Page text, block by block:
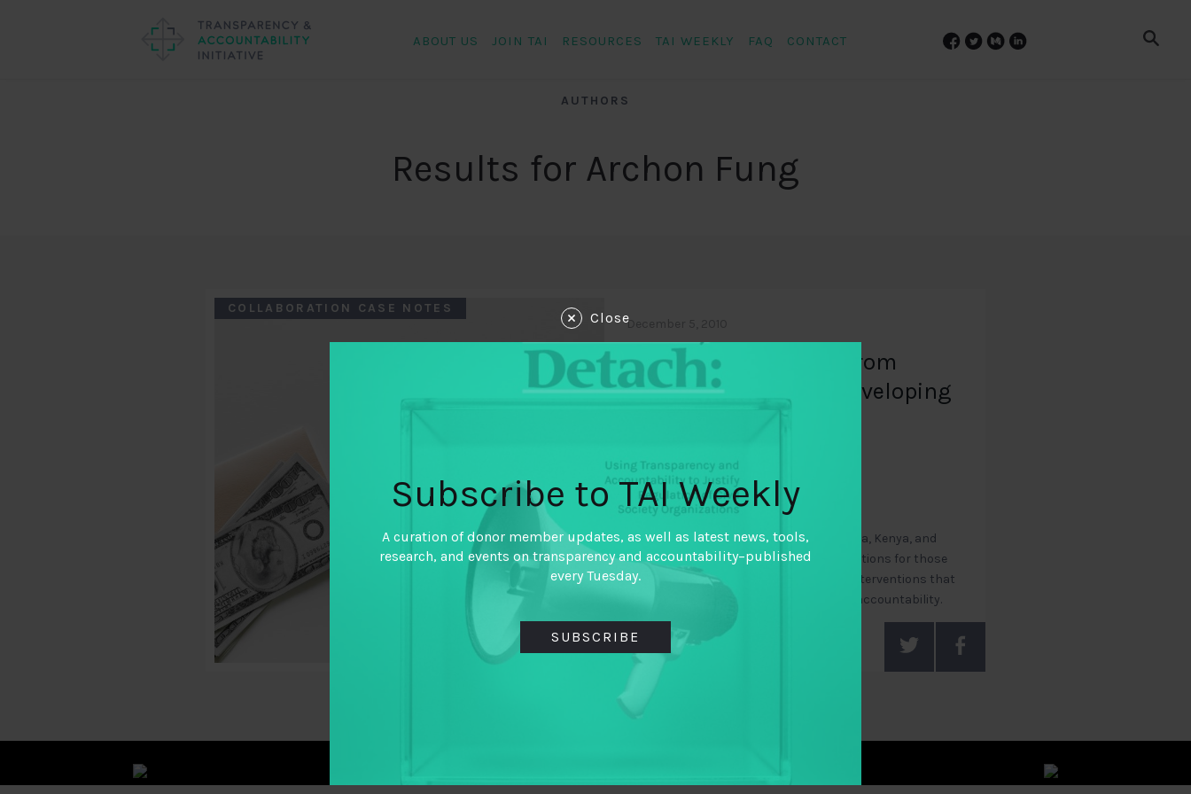
ABOUT US JOIN TAI RESOURCES TAI WEEKLY FAQ CONTACT
AUTHORS
Results for Archon Fung
COLLABORATION CASE NOTES
December 5, 2010
Impact case studies from
middle income and developing
ByArchon Fung,
Hollie Russon Gilman
Jennifer Shkabatur
Using case studies from Brazil, Chile, India, Kenya, and
Slovakia, this paper makes recommendations for those
funding and supporting technological interventions that
aim to increase public or private sector accountability.
Close
Subscribe to TAI Weekly
A curation of donor member updates, as well as latest news, tools,
research, and events on transparency and accountability–published
every Tuesday.
SUBSCRIBE